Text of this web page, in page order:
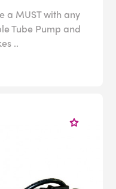
a MUST with any
Tube Pump and
..